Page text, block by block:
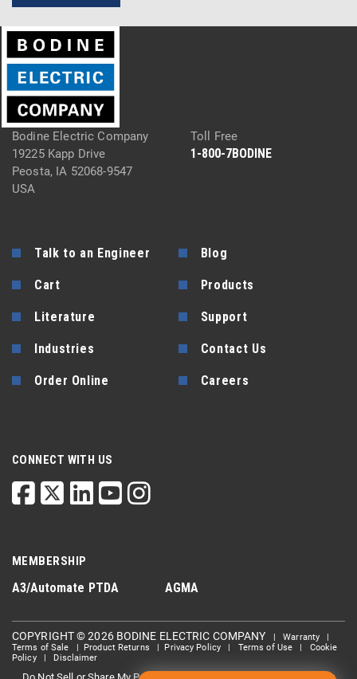
Bodine Electric Company
19225 Kapp Drive
Peosta, IA 52068-9547
USA
Toll Free
1-800-7BODINE
Talk to an Engineer Blog
Cart Products
Literature Support
Industries Contact Us
Order Online Careers
CONNECT WITH US
MEMBERSHIP
A3/Automate PTDA AGMA
COPYRIGHT © 2026 BODINE ELECTRIC COMPANY |Warranty
Terms of Sale
Product Returns Privacy Policy| Terms of Use
Cookie
Policy| Disclaimer